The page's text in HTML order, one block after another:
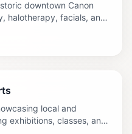
downtown Canon
halotherapy, facials, and
local and
exhibitions, classes, and